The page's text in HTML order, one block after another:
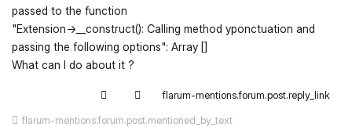
passed to the function
"Extension->__construct(): Calling method yponctuation and
passing the following options": Array []
What can I do about it ?
flarum-mentions.forum.post.reply_link
flarum-mentions.forum.post.mentioned_by_text